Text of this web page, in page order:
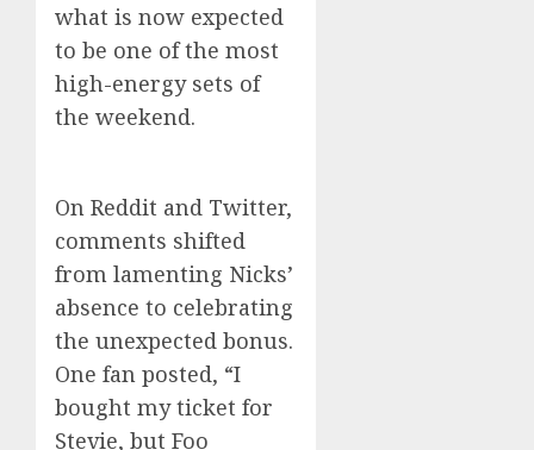
what is now expected
to be one of the most
high-energy sets of
the weekend.
On Reddit and Twitter,
comments shifted
from lamenting Nicks’
absence to celebrating
the unexpected bonus.
One fan posted, “I
bought my ticket for
Stevie, but Foo